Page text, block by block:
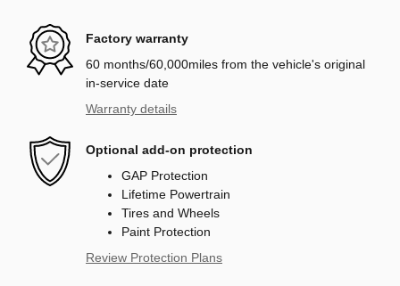
Factory warranty
60 months/60,000miles from the vehicle's original
in-service date
Warranty details
Optional add-on protection
GAP Protection
Lifetime Powertrain
Tires and Wheels
Paint Protection
Review Protection Plans